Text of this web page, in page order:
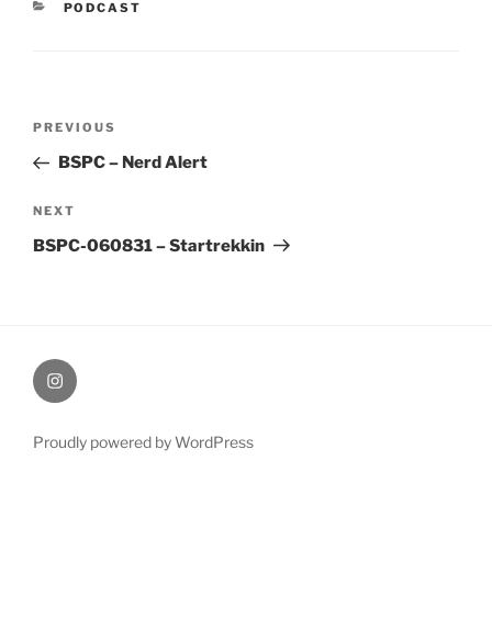
CATEGORIES
PODCAST
Previous
Post
PREVIOUS
BSPC – Nerd Alert
Next
Post
NEXT
BSPC-060831 – Startrekkin
therochellecollins
Proudly powered by WordPress